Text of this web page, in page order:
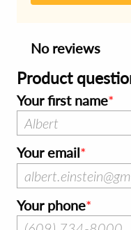
No reviews
Product
Your first name
Your email
Your phone